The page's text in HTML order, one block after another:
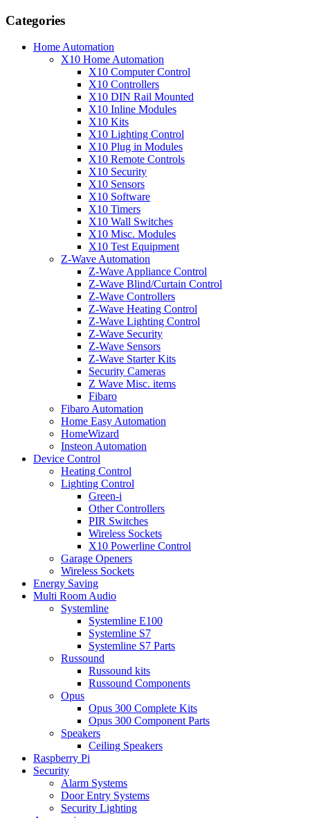
Categories
Home Automation
X10 Home Automation
X10 Computer Control
X10 Controllers
X10 DIN Rail Mounted
X10 Inline Modules
X10 Kits
X10 Lighting Control
X10 Plug in Modules
X10 Remote Controls
X10 Security
X10 Sensors
X10 Software
X10 Timers
X10 Wall Switches
X10 Misc. Modules
X10 Test Equipment
Z-Wave Automation
Z-Wave Appliance Control
Z-Wave Blind/Curtain Control
Z-Wave Controllers
Z-Wave Heating Control
Z-Wave Lighting Control
Z-Wave Security
Z-Wave Sensors
Z-Wave Starter Kits
Security Cameras
Z Wave Misc. items
Fibaro
Fibaro Automation
Home Easy Automation
HomeWizard
Insteon Automation
Device Control
Heating Control
Lighting Control
Green-i
Other Controllers
PIR Switches
Wireless Sockets
X10 Powerline Control
Garage Openers
Wireless Sockets
Energy Saving
Multi Room Audio
Systemline
Systemline E100
Systemline S7
Systemline S7 Parts
Russound
Russound kits
Russound Components
Opus
Opus 300 Complete Kits
Opus 300 Component Parts
Speakers
Ceiling Speakers
Raspberry Pi
Security
Alarm Systems
Door Entry Systems
Security Lighting